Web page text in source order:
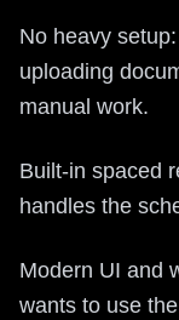
No heavy
uploading
manual work.
Built-in spaced
handles the
Modern UI and
wants to use